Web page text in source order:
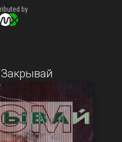
by
Закрывай